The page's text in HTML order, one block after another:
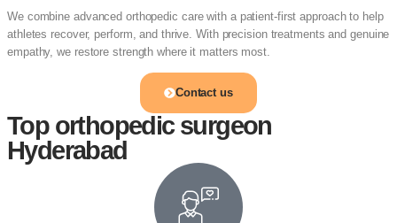
We combine advanced orthopedic care with a patient-first approach to help
athletes recover, perform, and thrive. With precision treatments and genuine
empathy, we restore strength where it matters most.
Contact us
Top orthopedic surgeon
Hyderabad